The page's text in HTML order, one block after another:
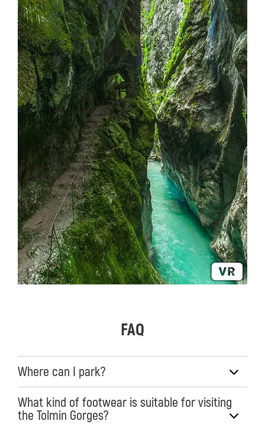
FAQ
Where can I park?
What kind of footwear is suitable for visiting
the Tolmin Gorges?